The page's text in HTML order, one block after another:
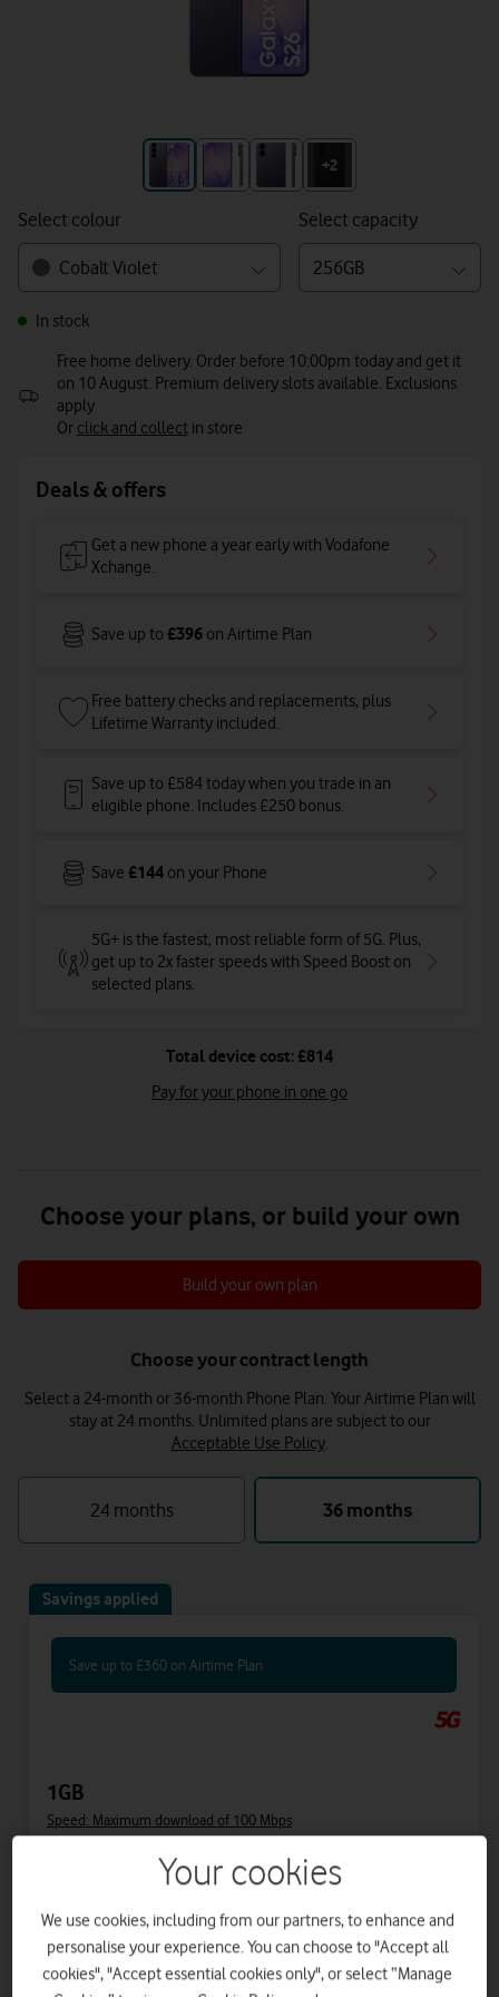
+2
Select colour
Cobalt Violet
Select capacity
256GB
In stock
Free home delivery. Order before 10:00pm today and get it
on 10 August. Premium delivery slots available. Exclusions
apply
Or click and collectin store
Deals & offers
Get a new phone a year early with Vodafone
Xchange.
Save up to £396 on Airtime Plan
Free battery checks and replacements, plus
Lifetime Warranty included.
Save up to £584 today when you trade in an
eligible phone. Includes £250 bonus.
Save £144 on your Phone
5G+ is the fastest, most reliable form of 5G. Plus,
get up to 2x faster speeds with Speed Boost on
selected plans.
Total device cost: £814
Pay for your phone in one go
Choose your plans, or build your own
Build your own plan
Choose your contract length
Select a 24-month or 36-month Phone Plan. Your Airtime Plan will
stay at 24 months. Unlimited plans are subject to our
Acceptable Use Policy.
24 months 36 months
Savings applied
Save up to £360 on Airtime Plan
1GB
Speed: Maximum download of 100 Mbps
£31.50 per month
was £41.50
£40 upfront
£34on 1 April 2027
Your cookies
We use cookies, including from our partners, to enhance and
personalise your experience. You can choose to "Accept all
cookies", "Accept essential cookies only", or select “Manage